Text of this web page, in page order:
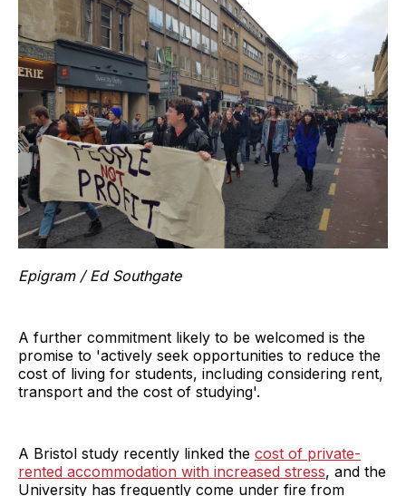
Epigram / Ed Southgate
A further commitment likely to be welcomed is the
promise to 'actively seek opportunities to reduce the
cost of living for students, including considering rent,
transport and the cost of studying'.
A Bristol study recently linked the cost of private-
rented accommodation with increased stress, and the
University has frequently come under fire from